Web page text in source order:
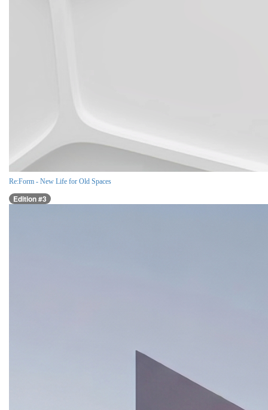
Re:Form - New Life for Old Spaces
Edition #3